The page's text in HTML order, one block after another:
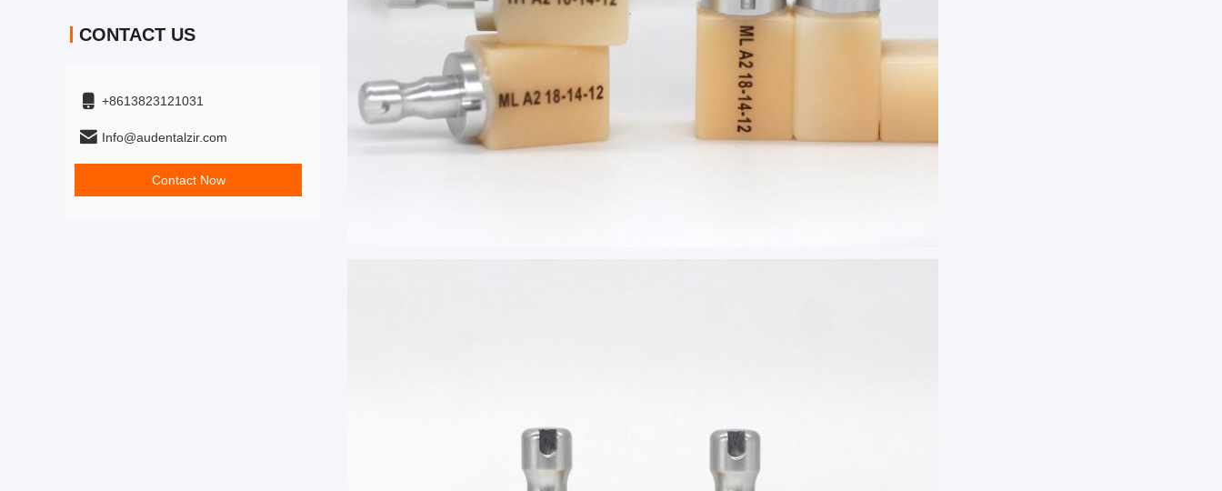
CONTACT US
+8613823121031
Info@audentalzir.com
Contact Now